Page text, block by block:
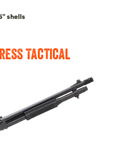
shells
Tactical